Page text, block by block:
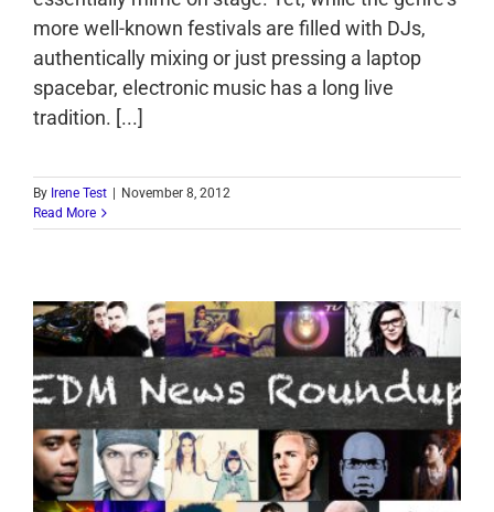
more well-known festivals are filled with DJs,
authentically mixing or just pressing a laptop
spacebar, electronic music has a long live
tradition. [...]
By Irene Test | November 8, 2012
Read More